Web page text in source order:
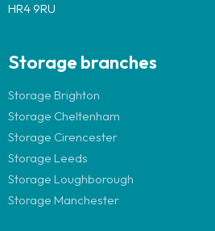
HR4 9RU
Storage branches
Storage Brighton
Storage Cheltenham
Storage Cirencester
Storage Leeds
Storage Loughborough
Storage Manchester